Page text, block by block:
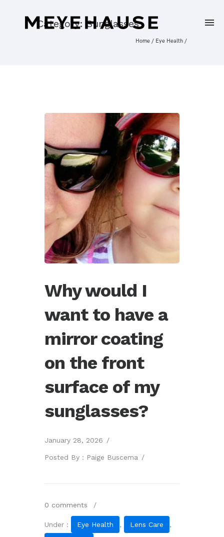
Category: Sunglasses
Home / Eye Health /
Why would I
want to have a
mirror coating
on the front
surface of my
sunglasses?
January 28, 2026 /
Posted By : Paige Buscema /
0 comments /
Under : Eye Health , Lens Care ,